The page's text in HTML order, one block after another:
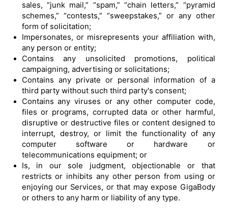
sales, “junk mail,” “spam,” “chain letters,” “pyramid
schemes,” “contests,” “sweepstakes,” or any other
form of solicitation;
Impersonates, or misrepresents your affiliation with,
any person or entity;
Contains any unsolicited promotions, political
campaigning, advertising or solicitations;
Contains any private or personal information of a
third party without such third party's consent;
Contains any viruses or any other computer code,
files or programs, corrupted data or other harmful,
disruptive or destructive files or content designed to
interrupt, destroy, or limit the functionality of any
computer software or hardware or
telecommunications equipment; or
Is, in our sole judgment, objectionable or that
restricts or inhibits any other person from using or
enjoying our Services, or that may expose GigaBody
or others to any harm or liability of any type.